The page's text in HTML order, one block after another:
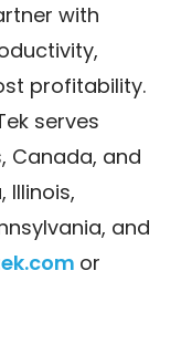
with
profitability.
serves
Canada, and
Illinois,
and
or